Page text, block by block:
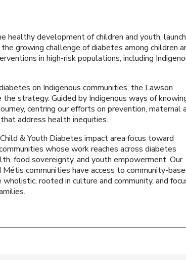
healthy development of children and youth,
growing challenge of diabetes among children
in high-risk populations, including
on Indigenous communities, the Lawson
strategy. Guided by Indigenous ways of
centring our efforts on prevention, maternal
address health inequities.
& Youth Diabetes impact area focus toward
whose work reaches across diabetes
food sovereignty, and youth empowerment. Our
communities have access to community-
rooted in culture and community, and